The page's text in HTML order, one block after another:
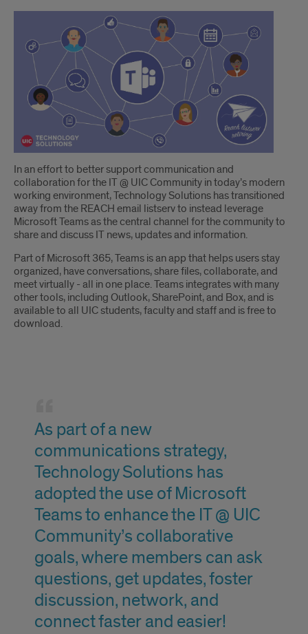
Introduction
In an effort to better support communication and
collaboration for the IT @ UIC Community in today’s modern
working environment, Technology Solutions has transitioned
away from the REACH email listserv to instead leverage
Microsoft Teams as the central channel for the community to
share and discuss IT news, updates and information.
Part of Microsoft 365, Teams is an app that helps users stay
organized, have conversations, share files, collaborate, and
meet virtually - all in one place. Teams integrates with many
other tools, including Outlook, SharePoint, and Box, and is
available to all UIC students, faculty and staff and is free to
download.
As part of a new
communications strategy,
Technology Solutions has
adopted the use of Microsoft
Teams to enhance the IT @ UIC
Community’s collaborative
goals, where members can ask
questions, get updates, foster
discussion, network, and
connect faster and easier!